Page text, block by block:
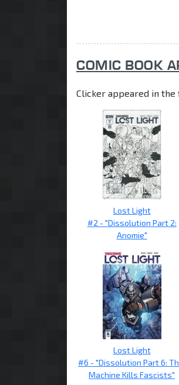
COMIC BOOK
Clicker appeared in
Lost Light
#2 - "Dissolution Part 2:
Anomie"
Lost Light
#6 - "Dissolution Part 6:
Machine Kills Fascists"